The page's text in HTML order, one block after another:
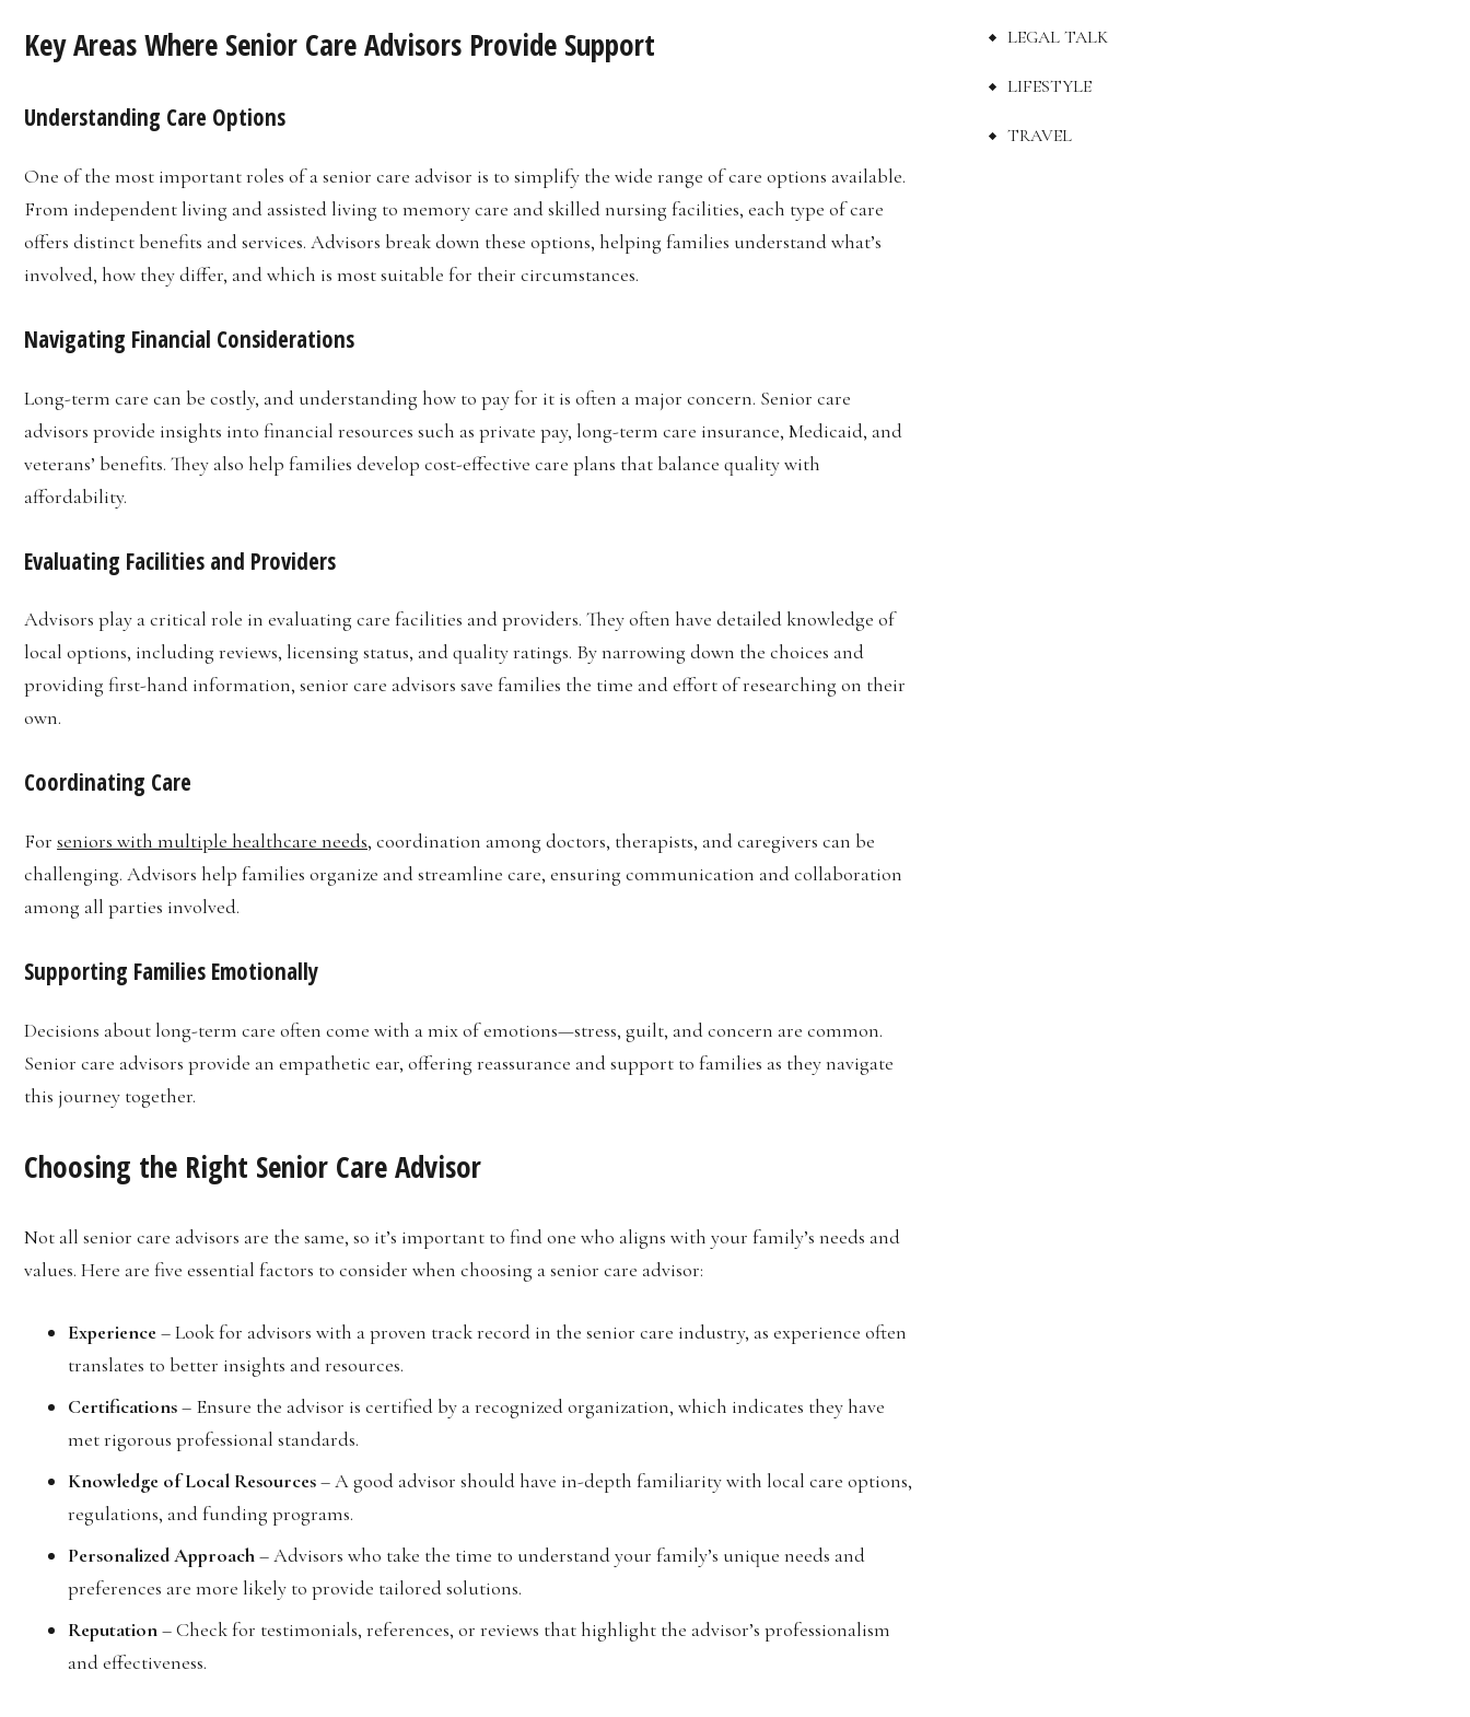
Key Areas Where Senior Care Advisors Provide Support
Understanding Care Options
One of the most important roles of a senior care advisor is to simplify the wide range of care options available.
From independent living and assisted living to memory care and skilled nursing facilities, each type of care
offers distinct benefits and services. Advisors break down these options, helping families understand what’s
involved, how they differ, and which is most suitable for their circumstances.
Navigating Financial Considerations
Long-term care can be costly, and understanding how to pay for it is often a major concern. Senior care
advisors provide insights into financial resources such as private pay, long-term care insurance, Medicaid, and
veterans’ benefits. They also help families develop cost-effective care plans that balance quality with
affordability.
Evaluating Facilities and Providers
Advisors play a critical role in evaluating care facilities and providers. They often have detailed knowledge of
local options, including reviews, licensing status, and quality ratings. By narrowing down the choices and
providing first-hand information, senior care advisors save families the time and effort of researching on their
own.
Coordinating Care
For seniors with multiple healthcare needs, coordination among doctors, therapists, and caregivers can be
challenging. Advisors help families organize and streamline care, ensuring communication and collaboration
among all parties involved.
Supporting Families Emotionally
Decisions about long-term care often come with a mix of emotions—stress, guilt, and concern are common.
Senior care advisors provide an empathetic ear, offering reassurance and support to families as they navigate
this journey together.
Choosing the Right Senior Care Advisor
Not all senior care advisors are the same, so it’s important to find one who aligns with your family’s needs and
values. Here are five essential factors to consider when choosing a senior care advisor:
Experience– Look for advisors with a proven track record in the senior care industry, as experience often
translates to better insights and resources.
Certifications– Ensure the advisor is certified by a recognized organization, which indicates they have
met rigorous professional standards.
Knowledge of Local Resources– A good advisor should have in-depth familiarity with local care options,
regulations, and funding programs.
Personalized Approach– Advisors who take the time to understand your family’s unique needs and
preferences are more likely to provide tailored solutions.
Reputation– Check for testimonials, references, or reviews that highlight the advisor’s professionalism
and effectiveness.
LEGAL TALK
LIFESTYLE
TRAVEL